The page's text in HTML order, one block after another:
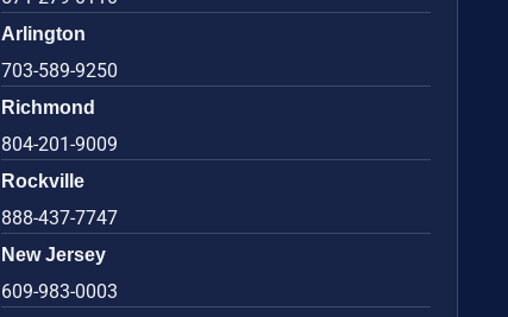
Arlington
703-589-9250
Richmond
804-201-9009
Rockville
888-437-7747
New Jersey
609-983-0003